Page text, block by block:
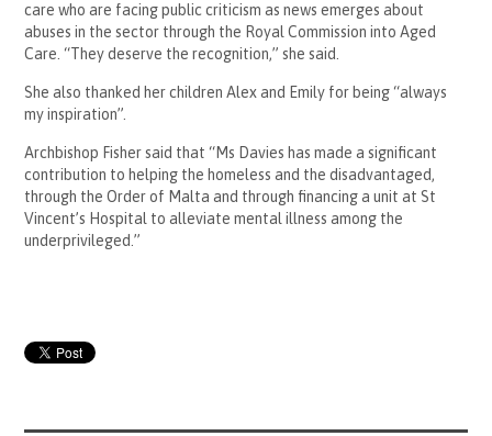
care who are facing public criticism as news emerges about
abuses in the sector through the Royal Commission into Aged
Care. “They deserve the recognition,” she said.
She also thanked her children Alex and Emily for being “always
my inspiration”.
Archbishop Fisher said that “Ms Davies has made a significant
contribution to helping the homeless and the disadvantaged,
through the Order of Malta and through financing a unit at St
Vincent’s Hospital to alleviate mental illness among the
underprivileged.”